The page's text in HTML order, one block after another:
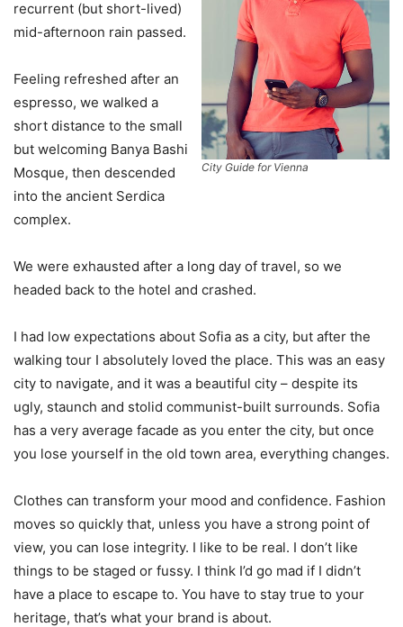
City Guide for Vienna
recurrent (but short-lived)
mid-afternoon rain passed.
Feeling refreshed after an
espresso, we walked a
short distance to the small
but welcoming Banya Bashi
Mosque, then descended
into the ancient Serdica
complex.
We were exhausted after a long day of travel, so we
headed back to the hotel and crashed.
I had low expectations about Sofia as a city, but after the
walking tour I absolutely loved the place. This was an easy
city to navigate, and it was a beautiful city – despite its
ugly, staunch and stolid communist-built surrounds. Sofia
has a very average facade as you enter the city, but once
you lose yourself in the old town area, everything changes.
Clothes can transform your mood and confidence. Fashion
moves so quickly that, unless you have a strong point of
view, you can lose integrity. I like to be real. I don’t like
things to be staged or fussy. I think I’d go mad if I didn’t
have a place to escape to. You have to stay true to your
heritage, that’s what your brand is about.